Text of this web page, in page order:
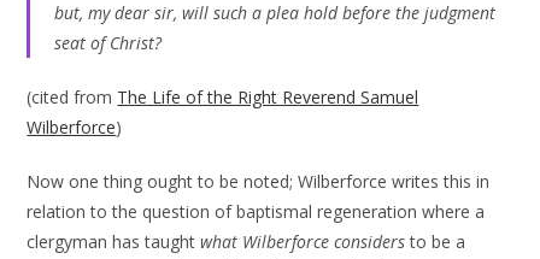
but, my dear sir, will such a plea hold before the judgment
seat of Christ?
(cited from The Life of the Right Reverend Samuel
Wilberforce)
Now one thing ought to be noted; Wilberforce writes this in
relation to the question of baptismal regeneration where a
clergyman has taughtwhat Wilberforce considersto be a